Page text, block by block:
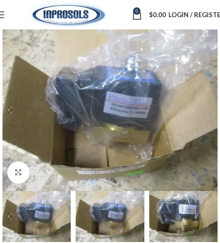
0 $0.00 LOGIN /
Click to enlarge